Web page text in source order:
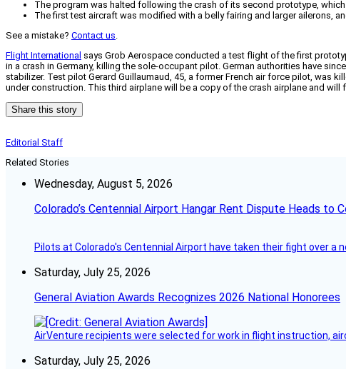
The program was halted following the crash of its second prototype,
The first test aircraft was modified with a belly fairing and larger ailerons,
See a mistake? Contact us.
Flight International says Grob Aerospace conducted a test flight of the first
in a crash in Germany, killing the sole-occupant pilot. German authorities have
stabilizer. Test pilot Gerard Guillaumaud, 45, a former French air force pilot, was
under construction. This third airplane will be a copy of the crash airplane and
Share this story
Editorial Staff
Related Stories
Wednesday, August 5, 2026
Colorado’s Centennial Airport Hangar Rent Dispute Heads to
Pilots at Colorado's Centennial Airport have taken their fight over a
Saturday, July 25, 2026
General Aviation Awards Recognizes 2026 National Honorees
AirVenture recipients were selected for work in flight instruction,
Saturday, July 25, 2026